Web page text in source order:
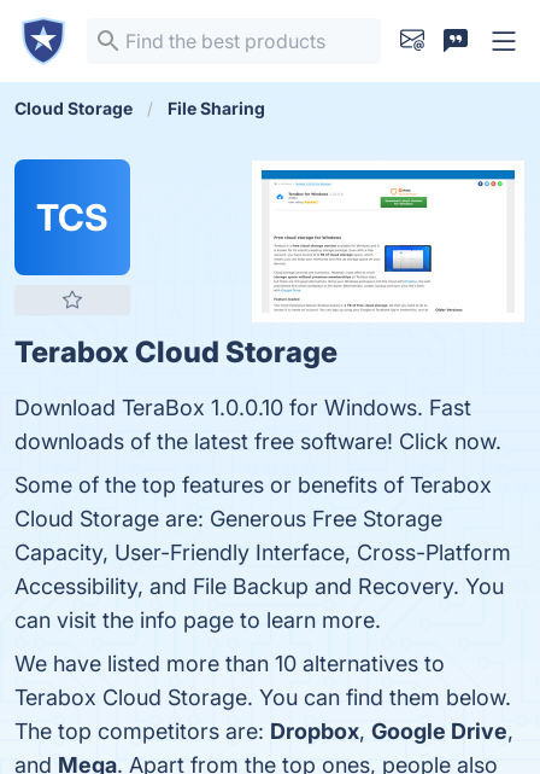
Cloud Storage File Sharing
TCS
Terabox Cloud Storage
Download TeraBox 1.0.0.10 for Windows. Fast
downloads of the latest free software! Click now.
Some of the top features or benefits of Terabox
Cloud Storage are: Generous Free Storage
Capacity, User-Friendly Interface, Cross-Platform
Accessibility, and File Backup and Recovery. You
can visit the info page to learn more.
We have listed more than 10 alternatives to
Terabox Cloud Storage. You can find them below.
The top competitors are: Dropbox, Google Drive,
and Mega. Apart from the top ones, people also